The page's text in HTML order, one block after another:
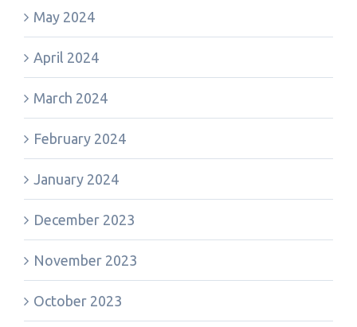
May 2024
April 2024
March 2024
February 2024
January 2024
December 2023
November 2023
October 2023